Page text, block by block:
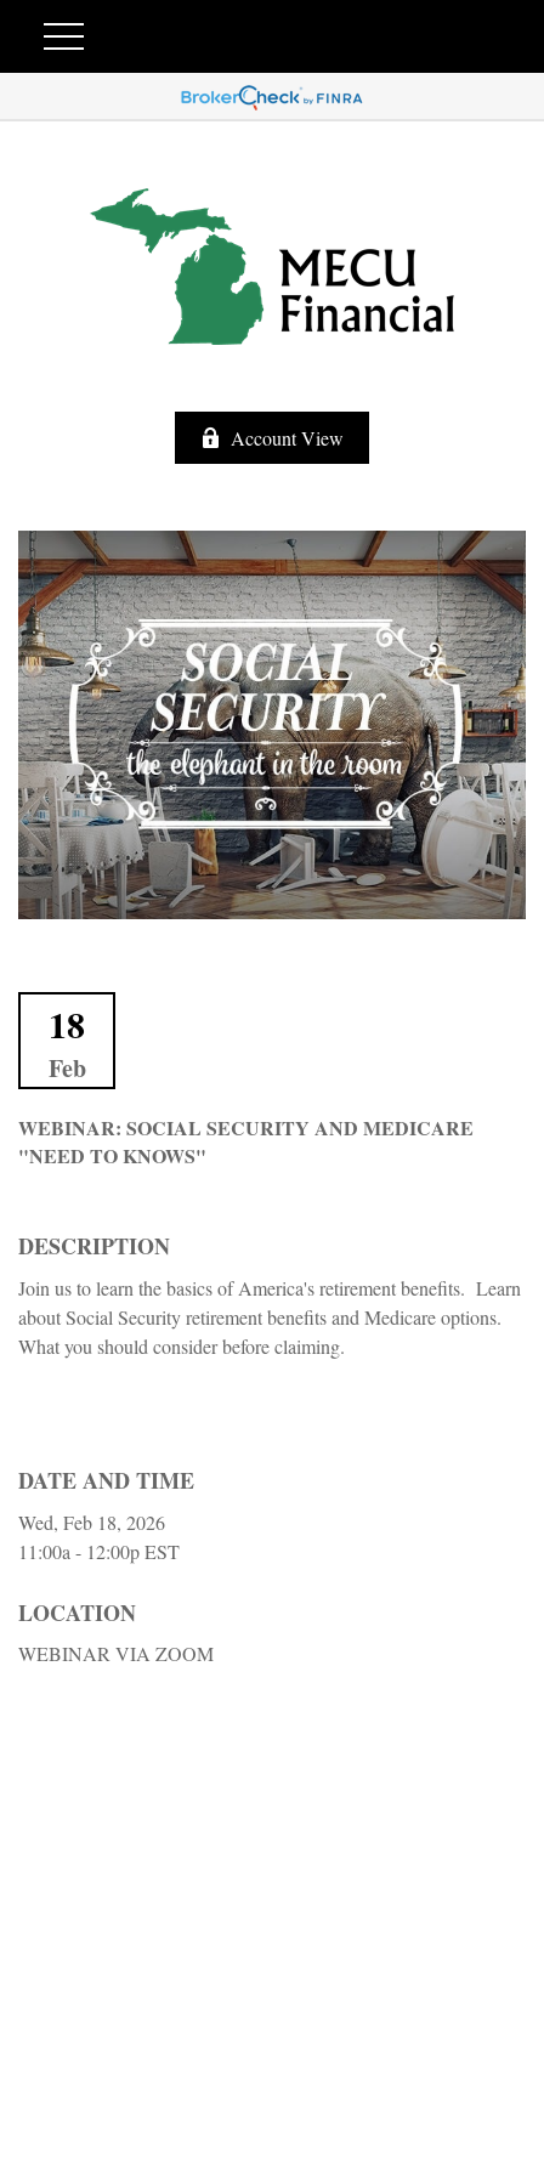
Account View
18
Feb
WEBINAR: SOCIAL SECURITY AND MEDICARE
"NEED TO KNOWS"
DESCRIPTION
Join us to learn the basics of America's retirement benefits. Learn
about Social Security retirement benefits and Medicare options.
What you should consider before claiming.
DATE AND TIME
Wed, Feb 18, 2026
11:00a - 12:00pEST
LOCATION
WEBINAR VIA ZOOM